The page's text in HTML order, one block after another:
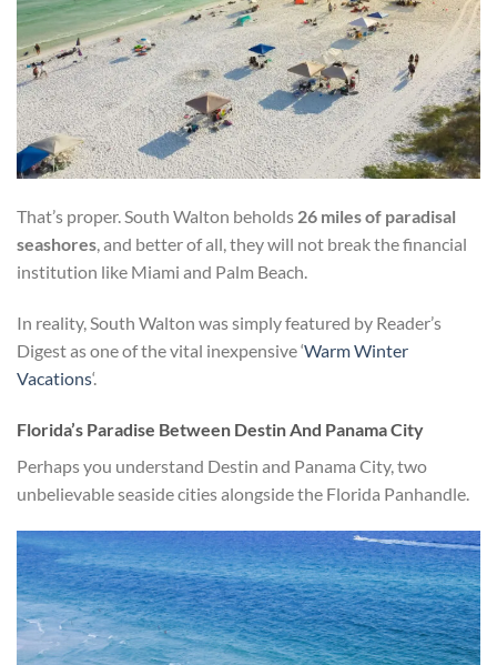
That’s proper. South Walton beholds 26 miles of paradisal
seashores, and better of all, they will not break the financial
institution like Miami and Palm Beach.
In reality, South Walton was simply featured by Reader’s
Digest as one of the vital inexpensive ‘Warm Winter
Vacations‘.
Florida’s Paradise Between Destin And Panama City
Perhaps you understand Destin and Panama City, two
unbelievable seaside cities alongside the Florida Panhandle.